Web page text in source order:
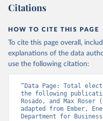
Citations
HOW TO CITE THIS PAGE
To cite this page overall,
explanations of the data
use the following citation:
“Data Page: Total
the following
Rosado, and Max
adapted from Ember,
Department for